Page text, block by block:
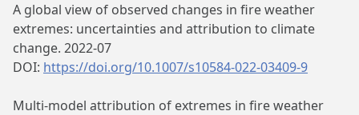
A global view of observed changes in fire weather
extremes: uncertainties and attribution to climate
change. 2022-07
DOI: https://doi.org/10.1007/s10584-022-03409-9
Multi-model attribution of extremes in fire weather